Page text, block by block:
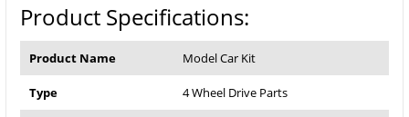
Product Specifications:
Product Name Model Car Kit
Type 4 Wheel Drive Parts